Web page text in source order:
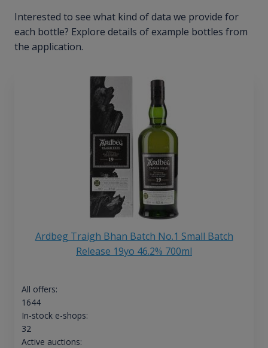
Interested to see what kind of data we provide for
each bottle? Explore details of example bottles from
the application.
Ardbeg Traigh Bhan Batch No.1 Small Batch
Release 19yo 46.2% 700ml
All offers:
1644
In-stock e-shops:
32
Active auctions: